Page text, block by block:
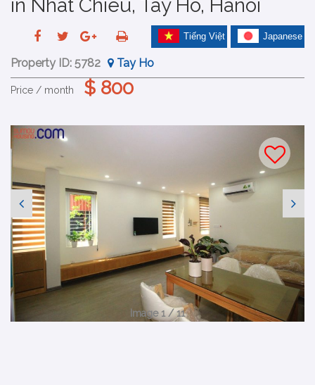
in Nhat Chieu, Tay Ho, Hanoi
Japanese
Tiếng Việt
Property ID: 5782 Tay Ho
Price / month $ 800
Image 1 / 11